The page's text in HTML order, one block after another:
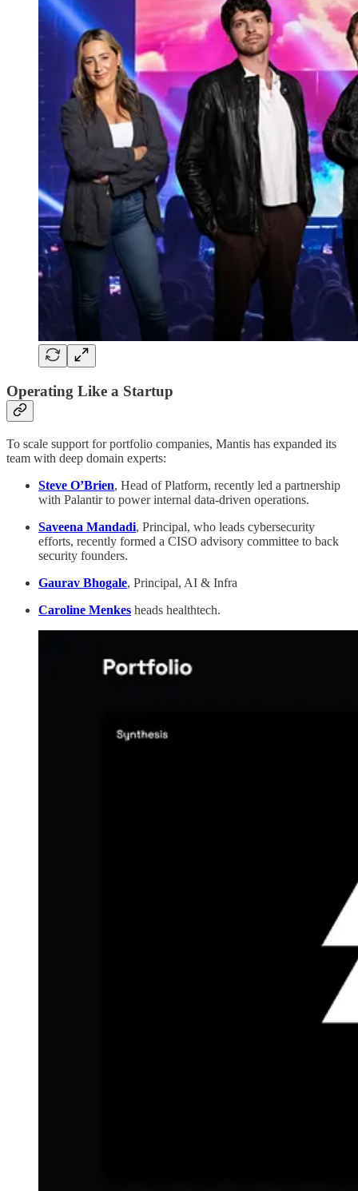
Operating Like a Startup
To scale support for portfolio companies, Mantis has expanded its
team with deep domain experts:
Steve O’Brien, Head of Platform, recently led a partnership
with Palantir to power internal data-driven operations.
Saveena Mandadi, Principal, who leads cybersecurity
efforts, recently formed a CISO advisory committee to back
security founders.
Gaurav Bhogale, Principal, AI & Infra
Caroline Menkes heads healthtech.